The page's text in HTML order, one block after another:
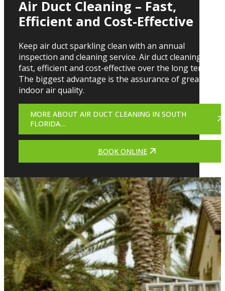
Air Duct Cleaning – Fast,
Efficient and Cost-Effective
Keep air duct sparkling clean with an annual
inspection and cleaning service. Air duct cleaning is
fast, efficient and cost-effective over the long term.
The biggest advantage is the assurance of greater
indoor air quality.
MORE ABOUT AIR DUCT CLEANING IN SOUTH
FLORIDA…
BOOK ONLINE